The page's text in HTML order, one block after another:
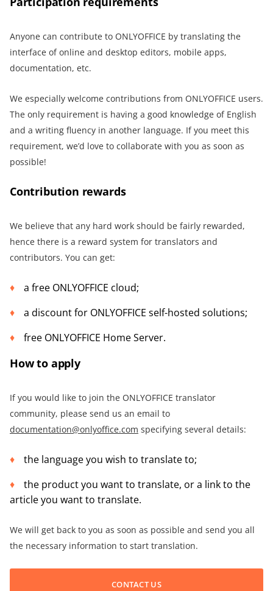
Anyone can contribute to ONLYOFFICE by translating the
interface of online and desktop editors, mobile apps,
documentation, etc.
We especially welcome contributions from ONLYOFFICE users.
The only requirement is having a good knowledge of English
and a writing fluency in another language. If you meet this
requirement, we’d love to collaborate with you as soon as
possible!
Contribution rewards
We believe that any hard work should be fairly rewarded,
hence there is a reward system for translators and
contributors. You can get:
a free ONLYOFFICE cloud;
a discount for ONLYOFFICE self-hosted solutions;
free ONLYOFFICE Home Server.
How to apply
If you would like to join the ONLYOFFICE translator
community, please send us an email to
documentation@onlyoffice.com specifying several details:
the language you wish to translate to;
the product you want to translate, or a link to the
article you want to translate.
We will get back to you as soon as possible and send you all
the necessary information to start translation.
CONTACT US